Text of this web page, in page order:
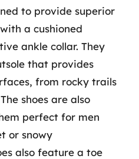
to provide superior
a cushioned
ankle collar. They
that provides
from rocky trails
shoes are also
perfect for men
or snowy
also feature a toe